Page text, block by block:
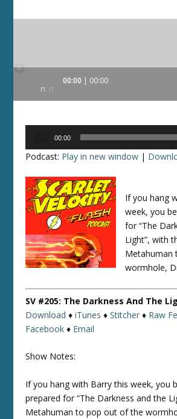
Audio
00:00 00:00
00:00
Podcast: Play in new window |
If you hang
week, you
for “The
Light”, with
Metahuman
wormhole,
SV #205: The Darkness And The
Download ♦iTunes ♦Stitcher ♦ Raw
Facebook ♦ Email
Show Notes:
If you hang with Barry this week, you
prepared for “The Darkness and the
Metahuman to pop out of the